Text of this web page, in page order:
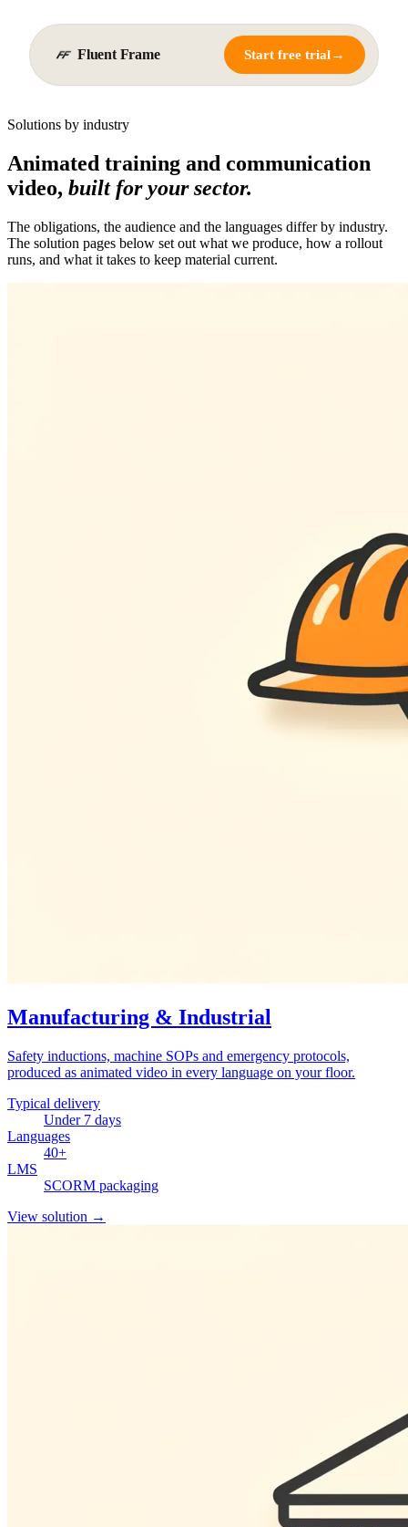
Fluent Frame Start free trial→
Solutions by industry
Animated training and communication
video, built for your sector.
The obligations, the audience and the languages differ by industry.
The solution pages below set out what we produce, how a rollout
runs, and what it takes to keep material current.
Manufacturing & Industrial
Safety inductions, machine SOPs and emergency protocols,
produced as animated video in every language on your floor.
Typical delivery
Under 7 days
Languages
40+
LMS
SCORM packaging
View solution →